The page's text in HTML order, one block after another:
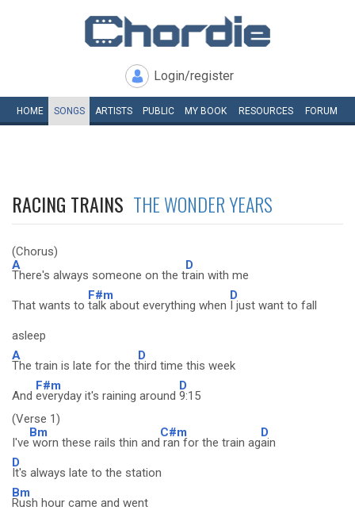
Login/register
HOME SONGS ARTISTS PUBLIC MY BOOK RESOURCES FORUM
RACING TRAINS THE WONDER YEARS
(Chorus)
A
There's always someone on the t
D
rain with me
That wants to
F#m
talk about everything when
D
I just want to fall
asleep
A
The train is late for the t
D
hird time this week
And
F#m
everyday it's raining around
D
9:15
(Verse 1)
I've
Bm
worn these rails thin and
C#m
ran for the train ag
D
ain
D
It's always late to the station
Bm
Rush hour came and went